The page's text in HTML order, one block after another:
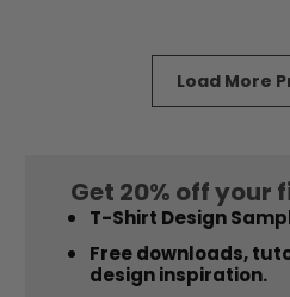
Load More
Get 20% off your
T-Shirt Design
Free downloads,
design inspiration.